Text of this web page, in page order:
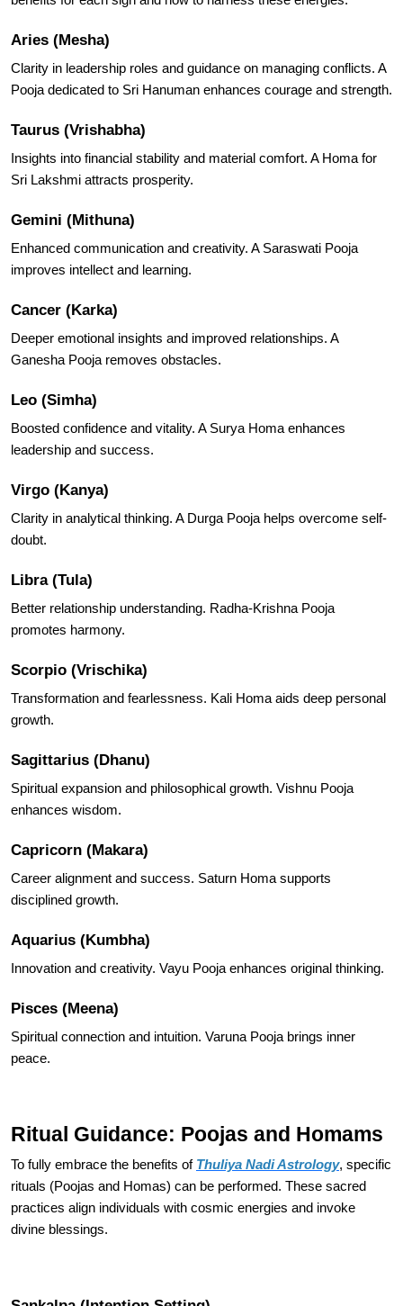
Aries (Mesha)
Clarity in leadership roles and guidance on managing conflicts. A
Pooja dedicated to Sri Hanuman enhances courage and strength.
Taurus (Vrishabha)
Insights into financial stability and material comfort. A Homa for
Sri Lakshmi attracts prosperity.
Gemini (Mithuna)
Enhanced communication and creativity. A Saraswati Pooja
improves intellect and learning.
Cancer (Karka)
Deeper emotional insights and improved relationships. A
Ganesha Pooja removes obstacles.
Leo (Simha)
Boosted confidence and vitality. A Surya Homa enhances
leadership and success.
Virgo (Kanya)
Clarity in analytical thinking. A Durga Pooja helps overcome self-
doubt.
Libra (Tula)
Better relationship understanding. Radha-Krishna Pooja
promotes harmony.
Scorpio (Vrischika)
Transformation and fearlessness. Kali Homa aids deep personal
growth.
Sagittarius (Dhanu)
Spiritual expansion and philosophical growth. Vishnu Pooja
enhances wisdom.
Capricorn (Makara)
Career alignment and success. Saturn Homa supports
disciplined growth.
Aquarius (Kumbha)
Innovation and creativity. Vayu Pooja enhances original thinking.
Pisces (Meena)
Spiritual connection and intuition. Varuna Pooja brings inner
peace.
Ritual Guidance: Poojas and Homams
To fully embrace the benefits of Thuliya Nadi Astrology, specific
rituals (Poojas and Homas) can be performed. These sacred
practices align individuals with cosmic energies and invoke
divine blessings.